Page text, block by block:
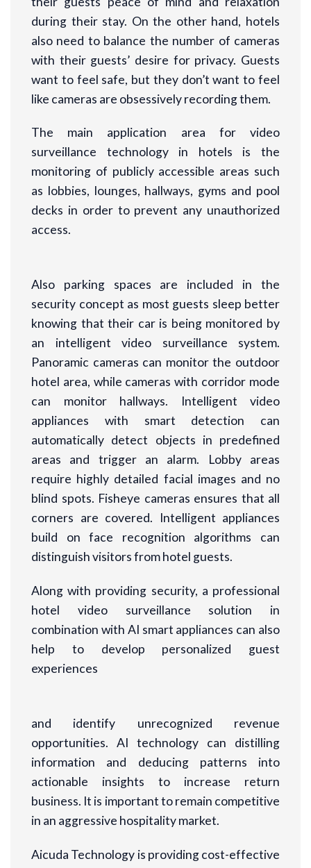
during their stay. On the other hand, hotels
also need to balance the number of cameras
with their guests’ desire for privacy. Guests
want to feel safe, but they don’t want to feel
like cameras are obsessively recording them.
The main application area for video
surveillance technology in hotels is the
monitoring of publicly accessible areas such
as lobbies, lounges, hallways, gyms and pool
decks in order to prevent any unauthorized
access.
Also parking spaces are included in the
security concept as most guests sleep better
knowing that their car is being monitored by
an intelligent video surveillance system.
Panoramic cameras can monitor the outdoor
hotel area, while cameras with corridor mode
can monitor hallways. Intelligent video
appliances with smart detection can
automatically detect objects in predefined
areas and trigger an alarm. Lobby areas
require highly detailed facial images and no
blind spots. Fisheye cameras ensures that all
corners are covered. Intelligent appliances
build on face recognition algorithms can
distinguish visitors from hotel guests.
Along with providing security, a professional
hotel video surveillance solution in
combination with AI smart appliances can also
help to develop personalized guest
experiences
and identify unrecognized revenue
opportunities. AI technology can distilling
information and deducing patterns into
actionable insights to increase return
business. It is important to remain competitive
in an aggressive hospitality market.
Aicuda Technology is providing cost-effective